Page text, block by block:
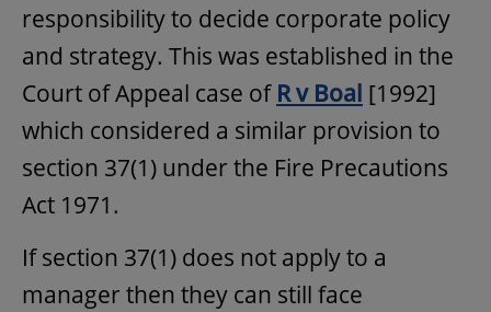
responsibility to decide corporate policy
and strategy. This was established in the
Court of Appeal case of R v Boal [1992]
which considered a similar provision to
section 37(1) under the Fire Precautions
Act 1971.
If section 37(1) does not apply to a
manager then they can still face